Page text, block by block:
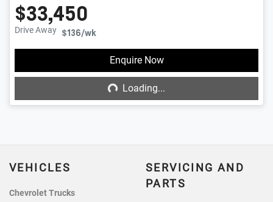
$33,450
Drive Away $136/wk
Enquire Now
Loading...Loading...
VEHICLES
Chevrolet Trucks
SERVICING AND
PARTS